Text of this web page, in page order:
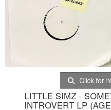
Click for
LITTLE SIMZ -
INTROVERT LP